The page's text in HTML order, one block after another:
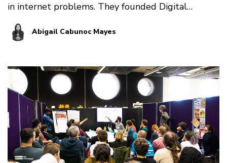
in internet problems. They founded Digital
Grassroots in 201…
Abigail Cabunoc Mayes